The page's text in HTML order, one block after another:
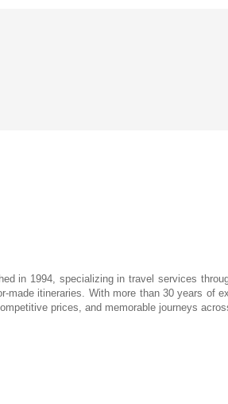
in 1994, specializing in travel services
itineraries. With more than 30 years of
prices, and memorable journeys